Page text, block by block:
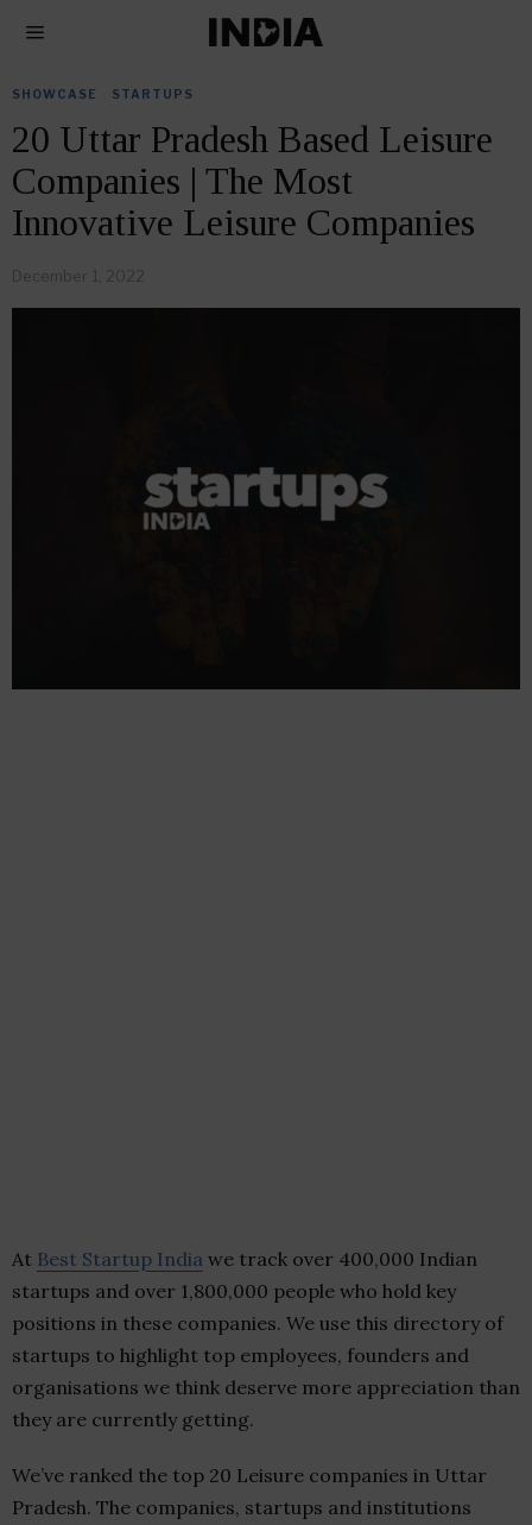
SHOWCASE STARTUPS
20 Uttar Pradesh Based Leisure
Companies | The Most
Innovative Leisure Companies
December 1, 2022
At Best Startup India we track over 400,000 Indian
startups and over 1,800,000 people who hold key
positions in these companies. We use this directory of
startups to highlight top employees, founders and
organisations we think deserve more appreciation than
they are currently getting.
We’ve ranked the top 20 Leisure companies in Uttar
Pradesh. The companies, startups and institutions